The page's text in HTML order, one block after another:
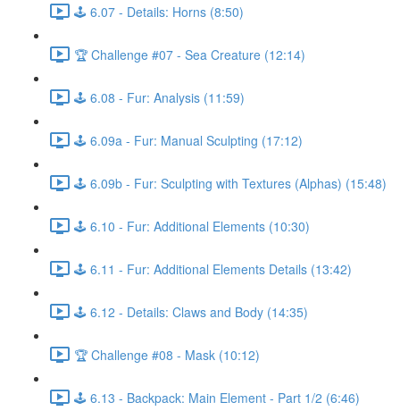
🕹️ 6.07 - Details: Horns (8:50)
🏆 Challenge #07 - Sea Creature (12:14)
🕹️ 6.08 - Fur: Analysis (11:59)
🕹️ 6.09a - Fur: Manual Sculpting (17:12)
🕹️ 6.09b - Fur: Sculpting with Textures (Alphas) (15:48)
🕹️ 6.10 - Fur: Additional Elements (10:30)
🕹️ 6.11 - Fur: Additional Elements Details (13:42)
🕹️ 6.12 - Details: Claws and Body (14:35)
🏆 Challenge #08 - Mask (10:12)
🕹️ 6.13 - Backpack: Main Element - Part 1/2 (6:46)